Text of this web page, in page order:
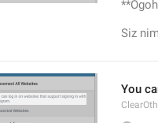
Siz
You